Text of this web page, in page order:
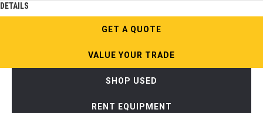
DETAILS
GET A QUOTE
VALUE YOUR TRADE
SHOP USED
RENT EQUIPMENT